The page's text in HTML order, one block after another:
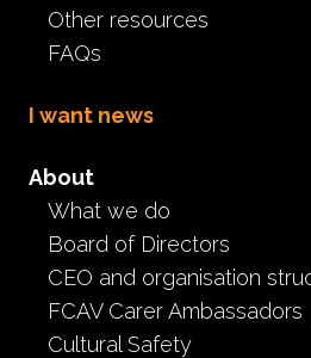
Other resources
FAQs
I want news
About
What we do
Board of Directors
CEO and organisation
FCAV Carer Ambassadors
Cultural Safety
Be an FCAV